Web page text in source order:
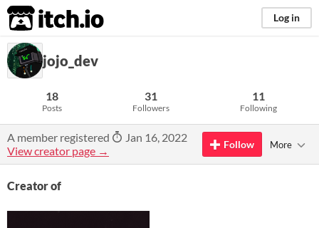
itch.io Log in
jojo_dev
18
Posts
31
Followers
11
Following
A member registered
Jan 16, 2022
View creator page →
Follow More
Creator of